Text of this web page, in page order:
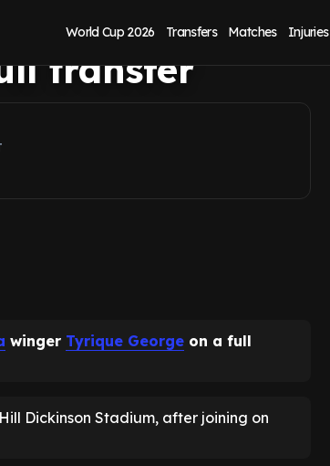
World Cup 2026 Transfers Matches Injuries
rebuild as
transfer
winger Tyrique George on a full
Dickinson Stadium, after joining on